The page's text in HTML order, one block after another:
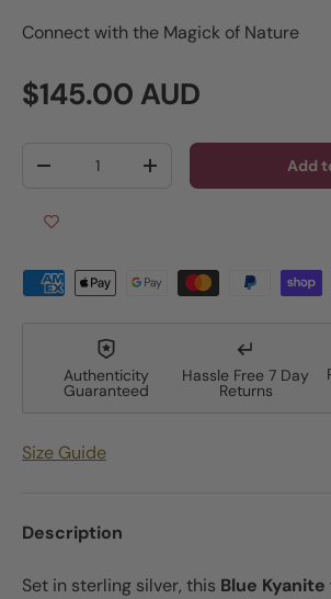
Connect with the Magick of Nature
Regular price
$145.00 AUD
Decrease quantityIncrease quantity Add
Authenticity
Guaranteed
Hassle Free 7 Day
Returns
Size Guide
Description
Set in sterling silver, this Blue